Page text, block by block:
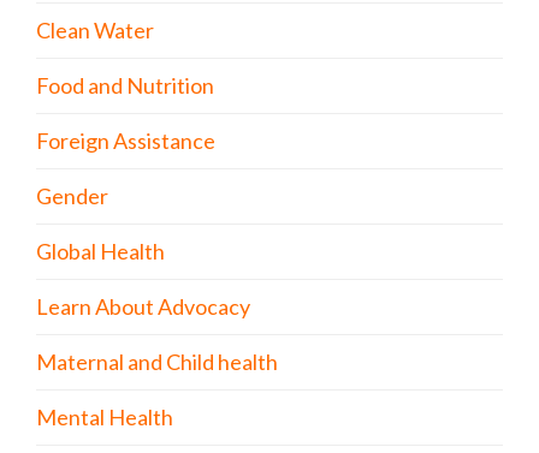
Clean Water
Food and Nutrition
Foreign Assistance
Gender
Global Health
Learn About Advocacy
Maternal and Child health
Mental Health